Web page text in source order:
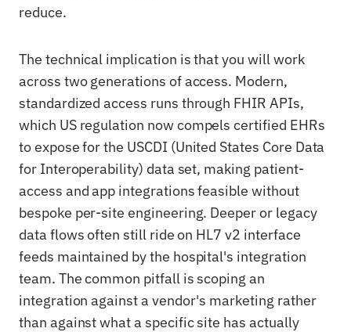
reduce.
The technical implication is that you will work
across two generations of access. Modern,
standardized access runs through FHIR APIs,
which US regulation now compels certified EHRs
to expose for the USCDI (United States Core Data
for Interoperability) data set, making patient-
access and app integrations feasible without
bespoke per-site engineering. Deeper or legacy
data flows often still ride on HL7 v2 interface
feeds maintained by the hospital's integration
team. The common pitfall is scoping an
integration against a vendor's marketing rather
than against what a specific site has actually